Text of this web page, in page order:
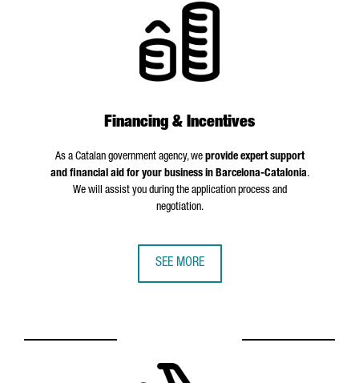
Financing & Incentives
As a Catalan government agency, we provide expert support
and financial aid for your business in Barcelona-Catalonia.
We will assist you during the application process and
negotiation.
SEE MORE